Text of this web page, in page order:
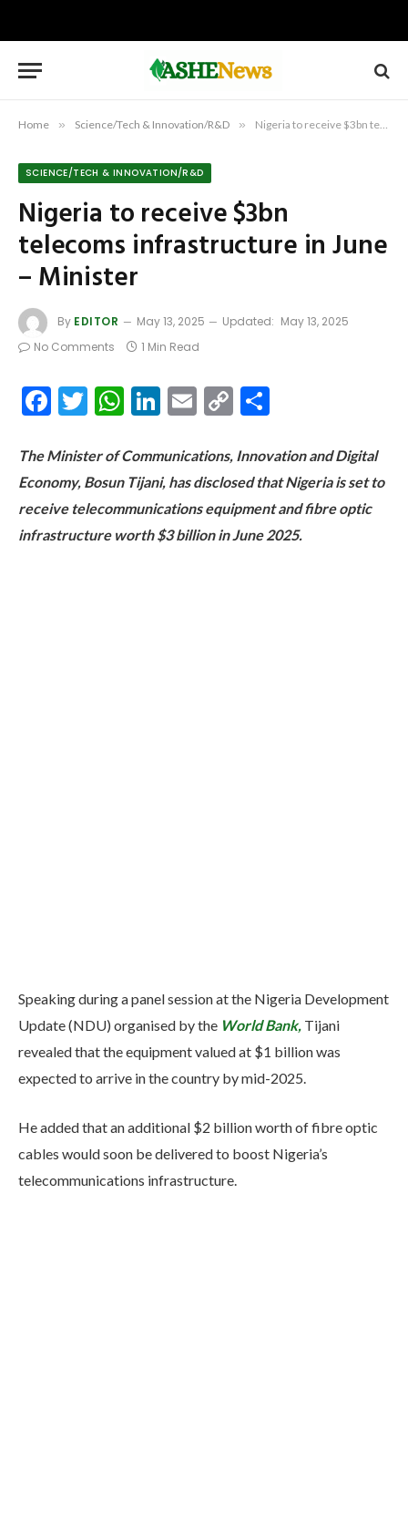
Home » Science/Tech & Innovation/R&D » Nigeria to receive $3bn telecoms infrastructure in June – Minister
SCIENCE/TECH & INNOVATION/R&D
Nigeria to receive $3bn
telecoms infrastructure in June
– Minister
By EDITOR May 13, 2025 Updated: May 13, 2025
No Comments
1 Min Read
Facebook
Twitter
WhatsApp
LinkedIn
Email
Copy
The Minister of Communications, Innovation and Digital
Economy, Bosun Tijani, has disclosed that Nigeria is set to
receive telecommunications equipment and fibre optic
infrastructure worth $3 billion in June 2025.
Speaking during a panel session at the Nigeria Development
Update (NDU) organised by the World Bank, Tijani
revealed that the equipment valued at $1 billion was
expected to arrive in the country by mid-2025.
He added that an additional $2 billion worth of fibre optic
cables would soon be delivered to boost Nigeria’s
telecommunications infrastructure.